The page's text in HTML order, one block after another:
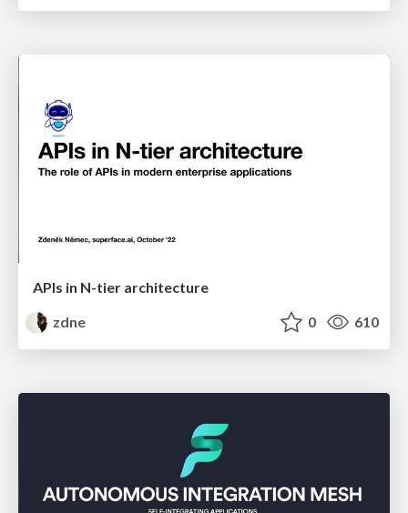
APIs in N-tier architecture
zdne
0 610